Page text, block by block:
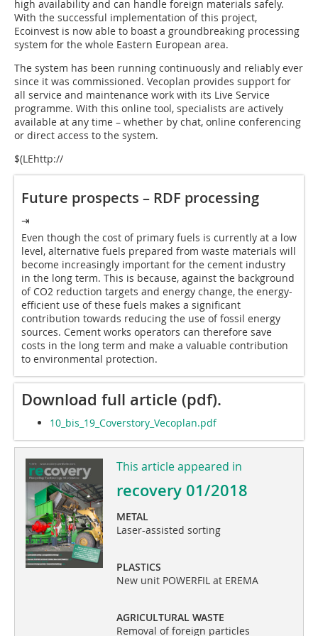
high availability and can handle foreign materials safely.
With the successful implementation of this project,
Ecoinvest is now able to boast a groundbreaking processing
system for the whole Eastern European area.
The system has been running continuously and reliably ever
since it was commissioned. Vecoplan provides support for
all service and maintenance work with its Live Service
programme. With this online tool, specialists are actively
available at any time – whether by chat, online conferencing
or direct access to the system.
$(LEhttp://
Future prospects – RDF processing
⇥
Even though the cost of primary fuels is currently at a low
level, alternative fuels prepared from waste materials will
become increasingly important for the cement industry
in the long term. This is because, against the background
of CO2 reduction targets and energy change, the energy-
efficient use of these fuels makes a significant
contribution towards reducing the use of fossil energy
sources. Cement works operators can therefore save
costs in the long term and make a valuable contribution
to environmental protection.
Download full article (pdf).
10_bis_19_Coverstory_Vecoplan.pdf
This article appeared in
recovery 01/2018
METAL
Laser-assisted sorting
PLASTICS
New unit POWERFIL at EREMA
AGRICULTURAL WASTE
Removal of foreign particles